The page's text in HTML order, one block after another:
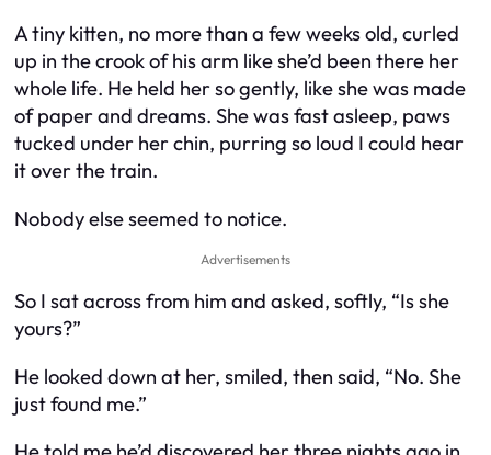
A tiny kitten, no more than a few weeks old, curled
up in the crook of his arm like she’d been there her
whole life. He held her so gently, like she was made
of paper and dreams. She was fast asleep, paws
tucked under her chin, purring so loud I could hear
it over the train.
Nobody else seemed to notice.
Advertisements
So I sat across from him and asked, softly, “Is she
yours?”
He looked down at her, smiled, then said, “No. She
just found me.”